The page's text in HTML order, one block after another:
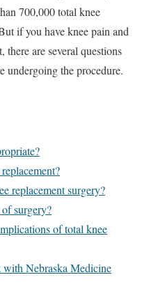
700,000 total knee
if you have knee pain and
there are several questions
undergoing the procedure.
replacement surgery?
surgery?
of total knee
with Nebraska Medicine